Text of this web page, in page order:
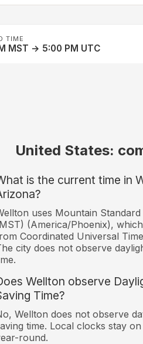
TIME
MST → 5:00 PM UTC
United States:
is the current time in
uses Mountain Standard
(America/Phoenix),
Coordinated Universal
city does not observe
Wellton observe
Time?
Wellton does not observe
time. Local clocks stay
round.